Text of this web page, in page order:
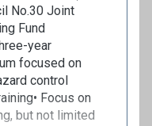
No.30 Joint
Fund
year
focused on
control
Focus on
but not limited